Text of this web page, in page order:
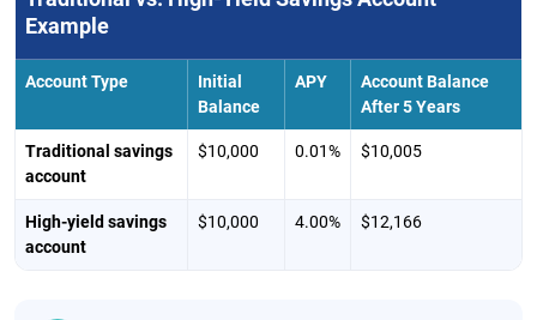
Example
Account Type
Initial
Balance
APY
Account Balance
After 5 Years
Traditional savings
account
$10,000 0.01% $10,005
High-yield savings
account
$10,000 4.00% $12,166